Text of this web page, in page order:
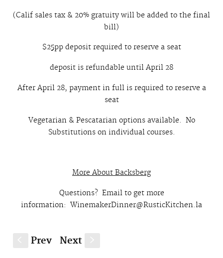
(Calif sales tax & 20% gratuity will be added to the final
bill)
$25pp deposit required to reserve a seat
deposit is refundable until April 28
After April 28, payment in full is required to reserve a
seat
Vegetarian & Pescatarian options available. No
Substitutions on individual courses.
More About Backsberg
Questions? Email to get more
information: WinemakerDinner@RusticKitchen.la
Prev Next